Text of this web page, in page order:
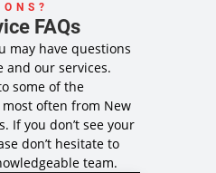
FAQs
may have questions
and our services.
some of the
often from New
If you don’t see your
don’t hesitate to
team.